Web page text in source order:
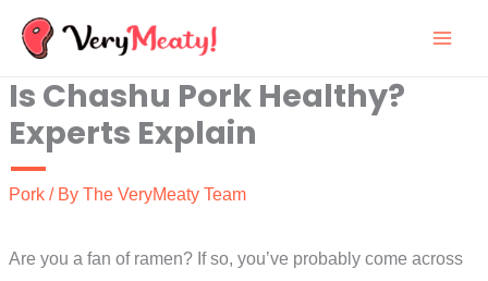
Skip
content
Is Chashu Pork Healthy?
Experts Explain
Pork / By The VeryMeaty Team
Are you a fan of ramen? If so, you’ve probably come across